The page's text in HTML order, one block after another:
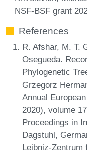
NSF-BSF grant
References
R. Afshar, M. T.
Osegueda.
Phylogenetic
Grzegorz
Annual
2020), volume
Proceedings in
Dagstuhl,
Leibniz-Zentrum